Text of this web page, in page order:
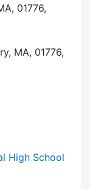
01776,
MA, 01776,
High School